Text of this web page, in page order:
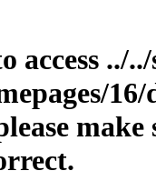
access ../